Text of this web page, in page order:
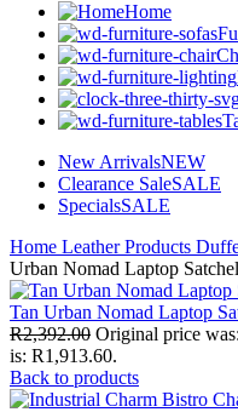
Home
New ArrivalsNEW
Clearance SaleSALE
SpecialsSALE
Home Leather Products
Urban Nomad Laptop
Tan Urban Nomad Laptop
R2,392.00 Original price
is: R1,913.60.
Back to products